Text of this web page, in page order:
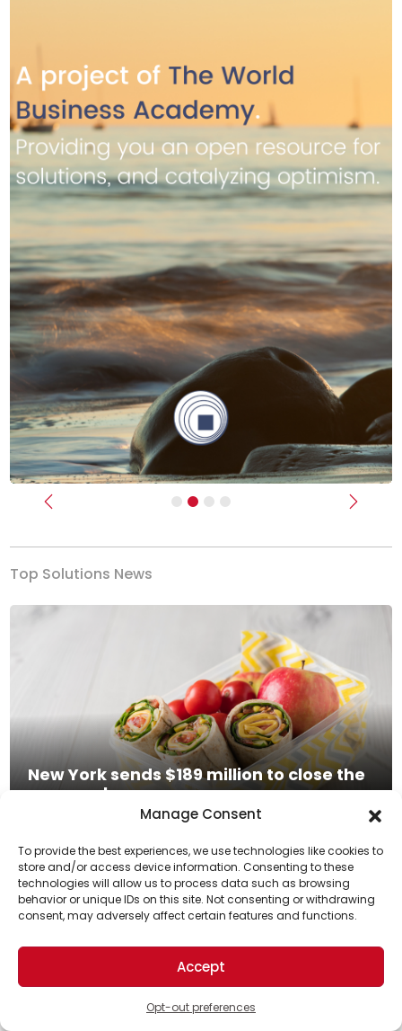
Manage Consent
To provide the best experiences, we use technologies like cookies to
store and/or access device information. Consenting to these
technologies will allow us to process data such as browsing
behavior or unique IDs on this site. Not consenting or withdrawing
consent, may adversely affect certain features and functions.
Accept
Opt-out preferences
Previous Next
Top Solutions News
New York sends $189 million to close the
summer hunger gap
Support Us!
Thanks for being one of our top readers. Your
support helps us continue to put solutions into the
world for a more optimistic future.